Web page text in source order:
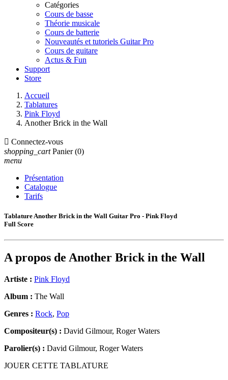
Catégories
Cours de basse
Théorie musicale
Cours de batterie
Nouveautés et tutoriels Guitar Pro
Cours de guitare
Actus & Fun
Support
Store
Accueil
Tablatures
Pink Floyd
Another Brick in the Wall
 Connectez-vous
shopping_cart Panier (0)
menu
Présentation
Catalogue
Tarifs
Tablature Another Brick in the Wall Guitar Pro - Pink Floyd
Full Score
A propos de Another Brick in the Wall
Artiste : Pink Floyd
Album : The Wall
Genres : Rock, Pop
Compositeur(s) : David Gilmour, Roger Waters
Parolier(s) : David Gilmour, Roger Waters
JOUER CETTE TABLATURE